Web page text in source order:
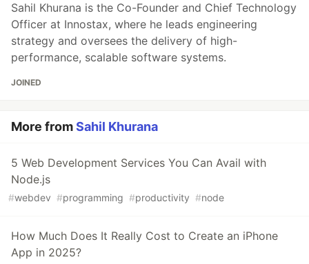
Sahil Khurana is the Co-Founder and Chief Technology
Officer at Innostax, where he leads engineering
strategy and oversees the delivery of high-
performance, scalable software systems.
JOINED
More fromSahil Khurana
5 Web Development Services You Can Avail with
Node.js
#webdev #programming #productivity #node
How Much Does It Really Cost to Create an iPhone
App in 2025?